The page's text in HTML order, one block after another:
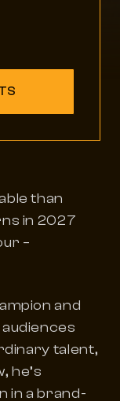
than
in 2027
–
and
talent,
he’s
in a brand-